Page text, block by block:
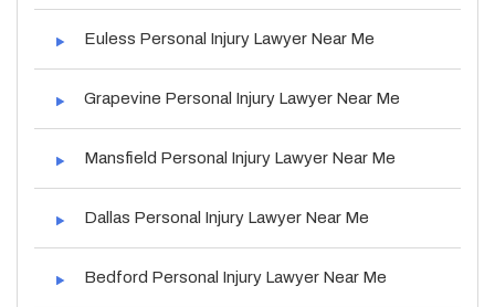
Euless Personal Injury Lawyer Near Me
Grapevine Personal Injury Lawyer Near Me
Mansfield Personal Injury Lawyer Near Me
Dallas Personal Injury Lawyer Near Me
Bedford Personal Injury Lawyer Near Me